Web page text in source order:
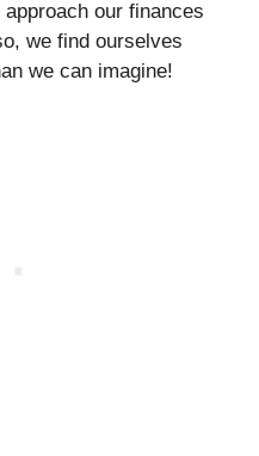
approach our finances
we find ourselves
we can imagine!